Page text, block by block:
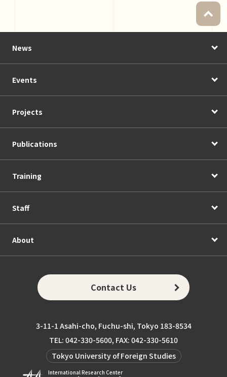
News
Events
Projects
Publications
Training
Staff
About
Contact Us
3-11-1 Asahi-cho, Fuchu-shi, Tokyo 183-8534
TEL: 042-330-5600, FAX: 042-330-5610
Tokyo University of Foreign Studies
International Research Center